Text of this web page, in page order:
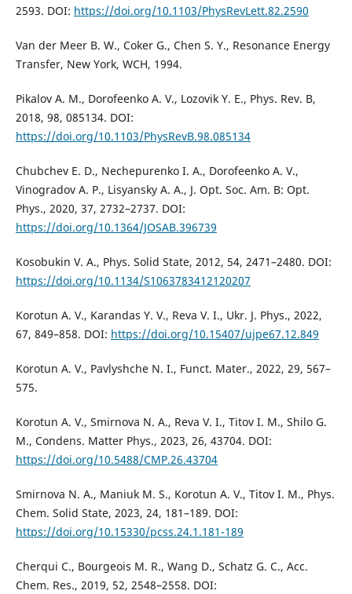
2593. DOI: https://doi.org/10.1103/PhysRevLett.82.2590
Van der Meer B. W., Coker G., Chen S. Y., Resonance Energy
Transfer, New York, WCH, 1994.
Pikalov A. M., Dorofeenko A. V., Lozovik Y. E., Phys. Rev. B,
2018, 98, 085134. DOI:
https://doi.org/10.1103/PhysRevB.98.085134
Chubchev E. D., Nechepurenko I. A., Dorofeenko A. V.,
Vinogradov A. P., Lisyansky A. A., J. Opt. Soc. Am. B: Opt.
Phys., 2020, 37, 2732–2737. DOI:
https://doi.org/10.1364/JOSAB.396739
Kosobukin V. A., Phys. Solid State, 2012, 54, 2471–2480. DOI:
https://doi.org/10.1134/S1063783412120207
Korotun A. V., Karandas Y. V., Reva V. I., Ukr. J. Phys., 2022,
67, 849–858. DOI: https://doi.org/10.15407/ujpe67.12.849
Korotun A. V., Pavlyshche N. I., Funct. Mater., 2022, 29, 567–
575.
Korotun A. V., Smirnova N. A., Reva V. I., Titov I. M., Shilo G.
M., Condens. Matter Phys., 2023, 26, 43704. DOI:
https://doi.org/10.5488/CMP.26.43704
Smirnova N. A., Maniuk M. S., Korotun A. V., Titov I. M., Phys.
Chem. Solid State, 2023, 24, 181–189. DOI:
https://doi.org/10.15330/pcss.24.1.181-189
Cherqui C., Bourgeois M. R., Wang D., Schatz G. C., Acc.
Chem. Res., 2019, 52, 2548–2558. DOI: